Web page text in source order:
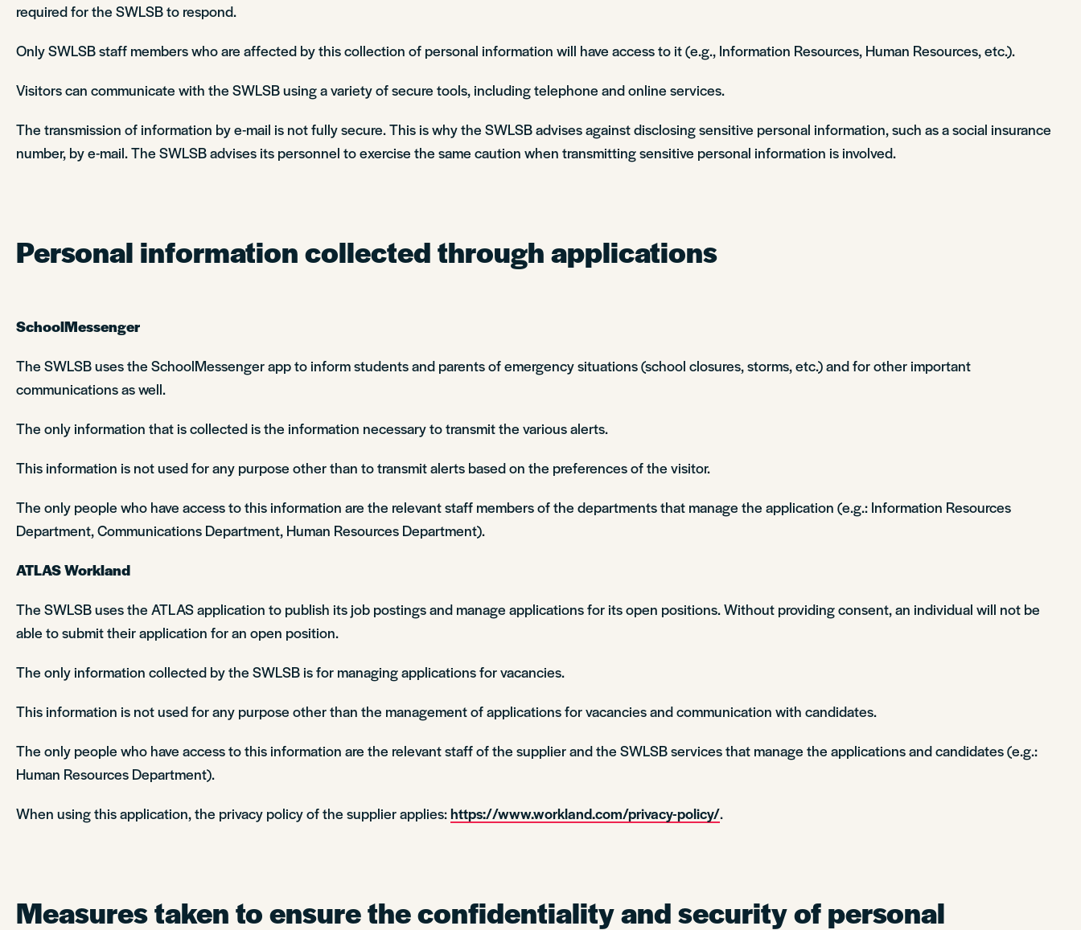
required for the SWLSB to respond.
Only SWLSB staff members who are affected by this collection of personal information will have access to it (e.g., Information Resources, Human Resources, etc.).
Visitors can communicate with the SWLSB using a variety of secure tools, including telephone and online services.
The transmission of information by e-mail is not fully secure. This is why the SWLSB advises against disclosing sensitive personal information, such as a social insurance
number, by e-mail. The SWLSB advises its personnel to exercise the same caution when transmitting sensitive personal information is involved.
Personal information collected through applications
SchoolMessenger
The SWLSB uses the SchoolMessenger app to inform students and parents of emergency situations (school closures, storms, etc.) and for other important
communications as well.
The only information that is collected is the information necessary to transmit the various alerts.
This information is not used for any purpose other than to transmit alerts based on the preferences of the visitor.
The only people who have access to this information are the relevant staff members of the departments that manage the application (e.g.: Information Resources
Department, Communications Department, Human Resources Department).
ATLAS Workland
The SWLSB uses the ATLAS application to publish its job postings and manage applications for its open positions. Without providing consent, an individual will not be
able to submit their application for an open position.
The only information collected by the SWLSB is for managing applications for vacancies.
This information is not used for any purpose other than the management of applications for vacancies and communication with candidates.
The only people who have access to this information are the relevant staff of the supplier and the SWLSB services that manage the applications and candidates (e.g.:
Human Resources Department).
When using this application, the privacy policy of the supplier applies:https://www.workland.com/privacy-policy/.
Measures taken to ensure the confidentiality and security of personal